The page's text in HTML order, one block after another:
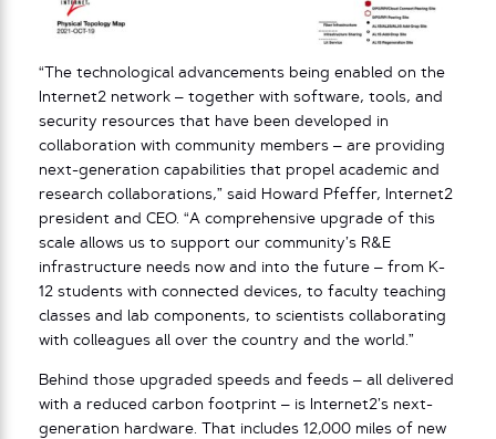
“The technological advancements being enabled on the
Internet2 network – together with software, tools, and
security resources that have been developed in
collaboration with community members – are providing
next-generation capabilities that propel academic and
research collaborations,” said Howard Pfeffer, Internet2
president and CEO. “A comprehensive upgrade of this
scale allows us to support our community’s R&E
infrastructure needs now and into the future – from K-
12 students with connected devices, to faculty teaching
classes and lab components, to scientists collaborating
with colleagues all over the country and the world.”
Behind those upgraded speeds and feeds – all delivered
with a reduced carbon footprint – is Internet2’s next-
generation hardware. That includes 12,000 miles of new